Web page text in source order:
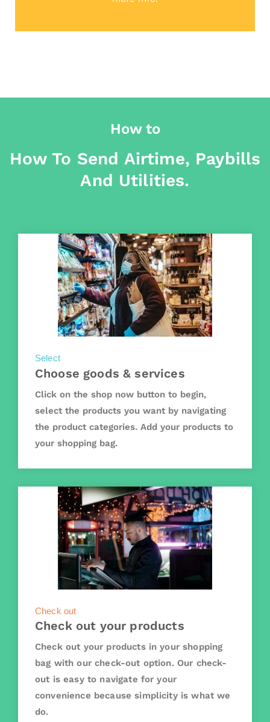
How to
How To Send Airtime, Paybills
And Utilities.
Select
Choose goods & services
Click on the shop now button to begin,
select the products you want by navigating
the product categories. Add your products to
your shopping bag.
Check out
Check out your products
Check out your products in your shopping
bag with our check-out option. Our check-
out is easy to navigate for your
convenience because simplicity is what we
do.